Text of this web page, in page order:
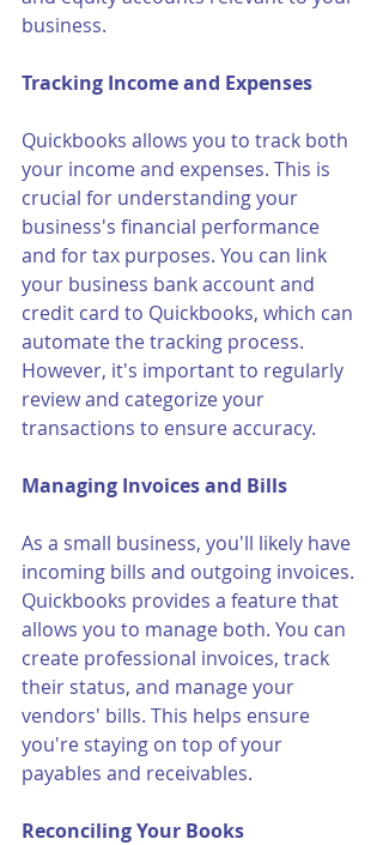
business.
Tracking Income and Expenses
Quickbooks allows you to track both
your income and expenses. This is
crucial for understanding your
business's financial performance
and for tax purposes. You can link
your business bank account and
credit card to Quickbooks, which can
automate the tracking process.
However, it's important to regularly
review and categorize your
transactions to ensure accuracy.
Managing Invoices and Bills
As a small business, you'll likely have
incoming bills and outgoing invoices.
Quickbooks provides a feature that
allows you to manage both. You can
create professional invoices, track
their status, and manage your
vendors' bills. This helps ensure
you're staying on top of your
payables and receivables.
Reconciling Your Books